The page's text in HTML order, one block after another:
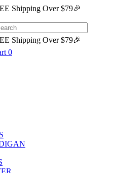
Shipping Over $79🎉
Shipping Over $79🎉
0